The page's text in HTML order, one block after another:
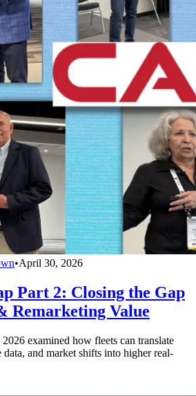
•April 30, 2026
Part 2: Closing the Gap
Remarketing Value
examined how fleets can translate
and market shifts into higher real-